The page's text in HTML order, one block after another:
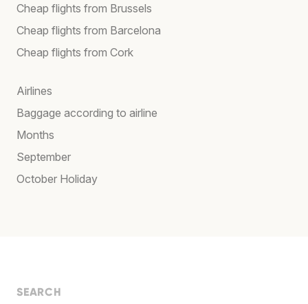
Cheap flights from Brussels
Cheap flights from Barcelona
Cheap flights from Cork
Airlines
Baggage according to airline
Months
September
October Holiday
SEARCH